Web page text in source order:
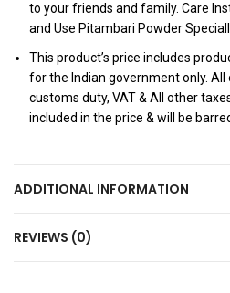
to your friends and family. Care
and Use Pitambari Powder
This product’s price includes
for the Indian government only. All
customs duty, VAT & All other
included in the price & will be
ADDITIONAL INFORMATION
REVIEWS (0)